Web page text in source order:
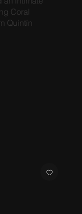
Coral
Quintín